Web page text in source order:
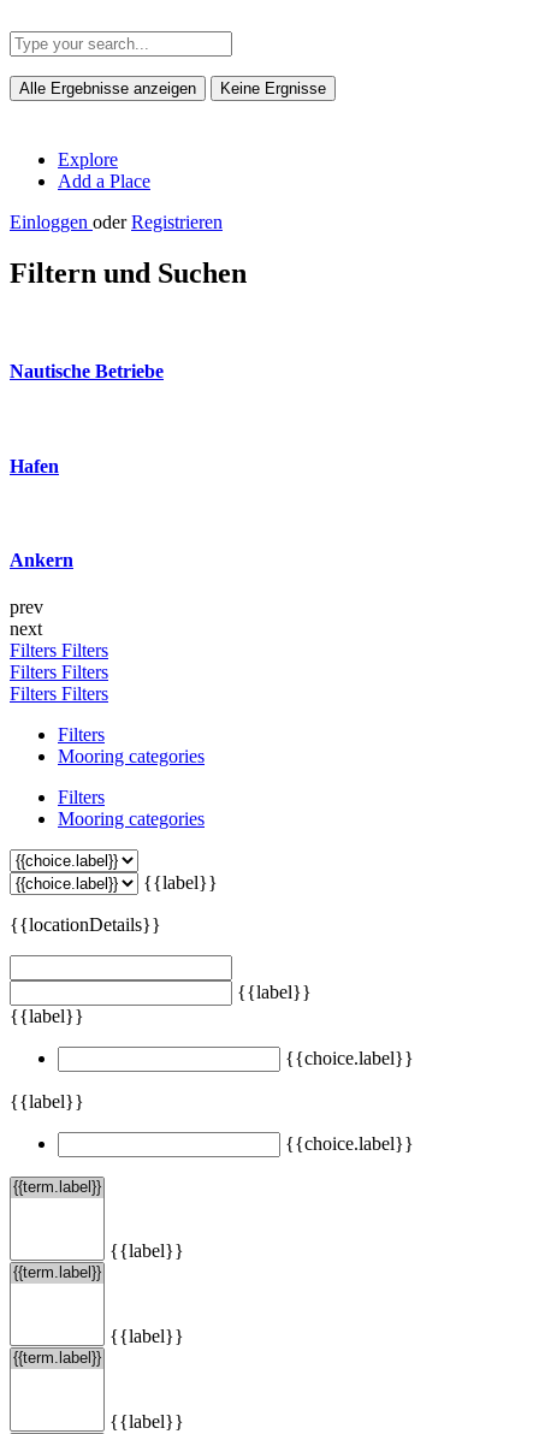
Alle Ergebnisse anzeigen Keine Ergnisse
Explore
Add a Place
Einloggen oder Registrieren
Filtern und Suchen
Nautische Betriebe
Hafen
Ankern
prev
next
Filters Filters
Filters Filters
Filters Filters
Filters
Mooring categories
Filters
Mooring categories
{{label}}
{{locationDetails}}
{{label}}
{{label}}
{{choice.label}}
{{label}}
{{choice.label}}
{{label}}
{{label}}
{{label}}